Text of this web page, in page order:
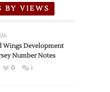
BY VIEWS
Wings Development
Number Notes
0 1